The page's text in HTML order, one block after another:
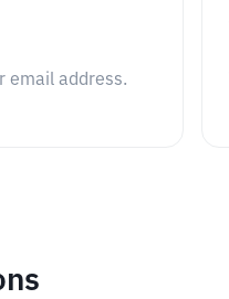
email address.